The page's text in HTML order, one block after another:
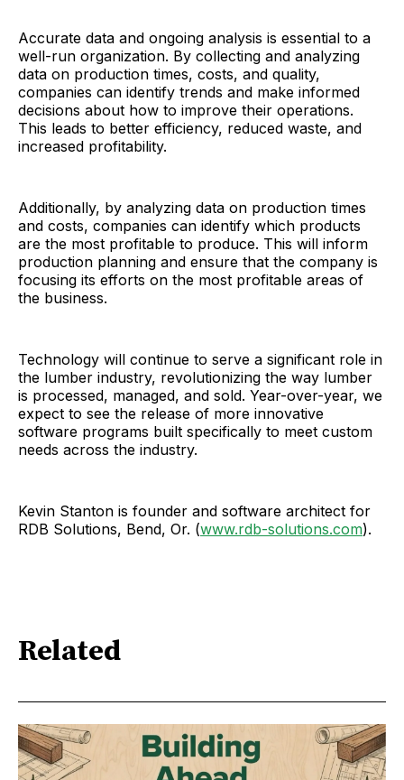
Accurate data and ongoing analysis is essential to a
well-run organization. By collecting and analyzing
data on production times, costs, and quality,
companies can identify trends and make informed
decisions about how to improve their operations.
This leads to better efficiency, reduced waste, and
increased profitability.
Additionally, by analyzing data on production times
and costs, companies can identify which products
are the most profitable to produce. This will inform
production planning and ensure that the company is
focusing its efforts on the most profitable areas of
the business.
Technology will continue to serve a significant role in
the lumber industry, revolutionizing the way lumber
is processed, managed, and sold. Year-over-year, we
expect to see the release of more innovative
software programs built specifically to meet custom
needs across the industry.
Kevin Stanton is founder and software architect for
RDB Solutions, Bend, Or. (www.rdb-solutions.com).
Related